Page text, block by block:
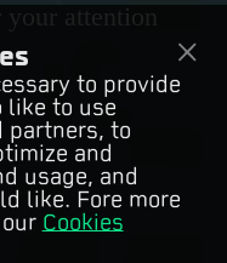
attention
to provide
like to use
partners, to
and
usage, and
like. Fore more
Cookies